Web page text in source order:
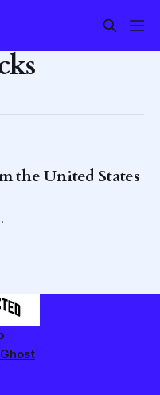
the United States
Ghost